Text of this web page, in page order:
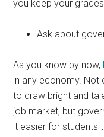
you keep your
Ask about
As you know by now,
in any economy. Not
to draw bright and
job market, but
it easier for students